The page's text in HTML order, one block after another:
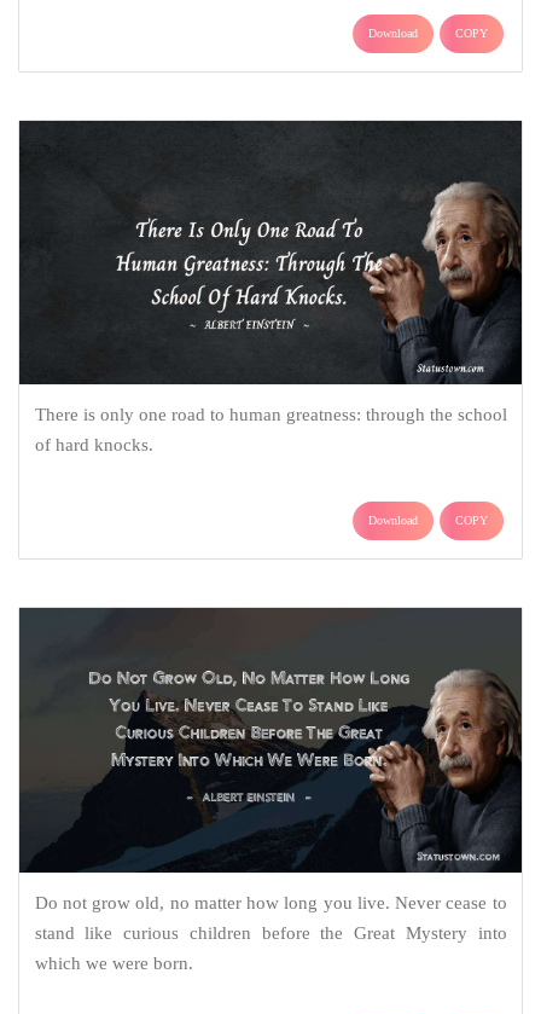
Download COPY
There is only one road to human greatness: through the school
of hard knocks.
Download COPY
Do not grow old, no matter how long you live. Never cease to
stand like curious children before the Great Mystery into
which we were born.